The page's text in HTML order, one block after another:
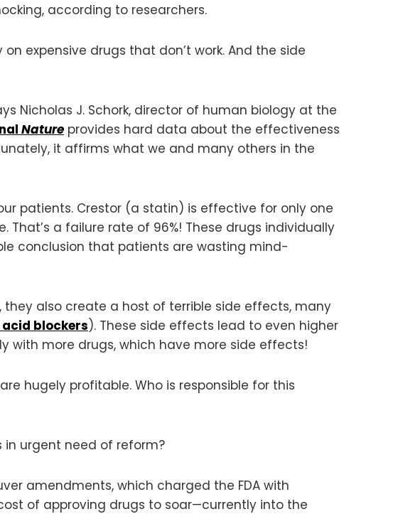
according to researchers.
expensive drugs that don’t work. And the side
Nicholas J. Schork, director of human biology at the
Nature provides hard data about the effectiveness
it affirms what we and many others in the
patients. Crestor (a statin) is effective for only one
a failure rate of 96%! These drugs individually
conclusion that patients are wasting mind-
also create a host of terrible side effects, many
acid blockers). These side effects lead to even higher
with more drugs, which have more side effects!
hugely profitable. Who is responsible for this
in urgent need of reform?
amendments, which charged the FDA with
of approving drugs to soar—currently into the